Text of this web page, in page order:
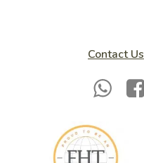
Contact Us